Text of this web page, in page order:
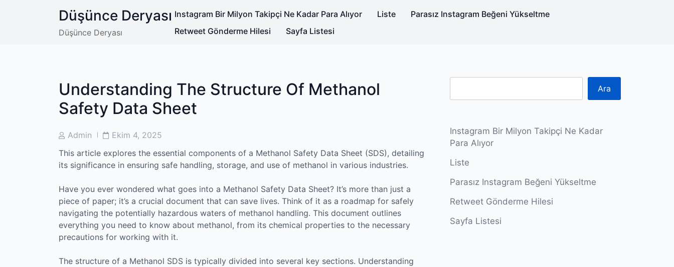
Düşünce Deryası
Düşünce Deryası
Instagram Bir Milyon Takipçi Ne Kadar Para Alıyor Liste
Parasız Instagram Beğeni Yükseltme
Retweet Gönderme Hilesi
Sayfa Listesi
Understanding The Structure Of Methanol
Safety Data Sheet
PostAdmin
PostEkim 4, 2025
This article explores the essential components of a Methanol Safety Data Sheet (SDS), detailing
its significance in ensuring safe handling, storage, and use of methanol in various industries.
Have you ever wondered what goes into a Methanol Safety Data Sheet? It’s more than just a
piece of paper; it’s a crucial document that can save lives. Think of it as a roadmap for safely
navigating the potentially hazardous waters of methanol handling. This document outlines
everything you need to know about methanol, from its chemical properties to the necessary
precautions for working with it.
The structure of a Methanol SDS is typically divided into several key sections. Understanding
Ara
Instagram Bir Milyon Takipçi Ne Kadar
Para Alıyor
Liste
Parasız Instagram Beğeni Yükseltme
Retweet Gönderme Hilesi
Sayfa Listesi